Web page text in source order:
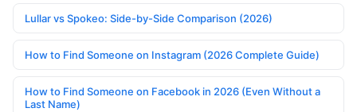
Lullar vs Spokeo: Side-by-Side Comparison (2026)
How to Find Someone on Instagram (2026 Complete Guide)
How to Find Someone on Facebook in 2026 (Even Without a
Last Name)